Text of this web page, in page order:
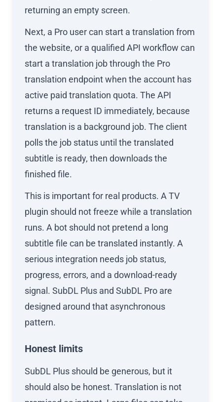
returning an empty screen.
Next, a Pro user can start a translation from
the website, or a qualified API workflow can
start a translation job through the Pro
translation endpoint when the account has
active paid translation quota. The API
returns a request ID immediately, because
translation is a background job. The client
polls the job status until the translated
subtitle is ready, then downloads the
finished file.
This is important for real products. A TV
plugin should not freeze while a translation
runs. A bot should not pretend a long
subtitle file can be translated instantly. A
serious integration needs job status,
progress, errors, and a download-ready
signal. SubDL Plus and SubDL Pro are
designed around that asynchronous
pattern.
Honest limits
SubDL Plus should be generous, but it
should also be honest. Translation is not